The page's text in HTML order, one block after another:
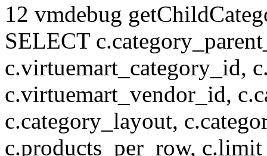
12 vmdebug
SELECT
c.virtuemart_category_id,
c.virtuemart_vendor_id,
c.category_layout,
c.products_per_row,